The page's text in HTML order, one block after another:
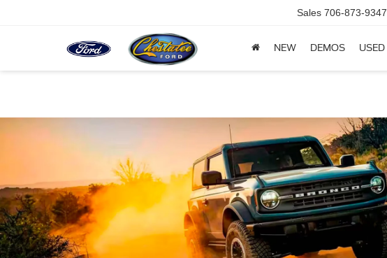
Sales 706-873-9347
NEW DEMOS USED